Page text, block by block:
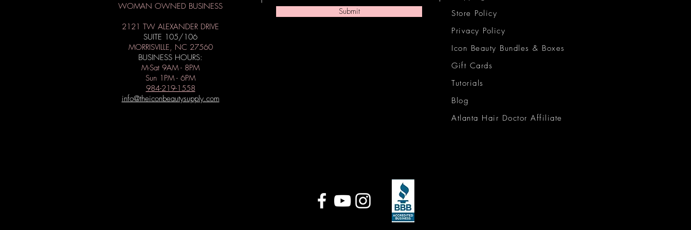
WOMAN OWNED BUSINESS
2121 TW ALEXANDER DRIVE
SUITE 105/106
MORRISVILLE, NC 27560
BUSINESS HOURS:
M-Sat 9AM - 8PM
Sun 1PM - 6PM
984-219-1558
info@theiconbeautysupply.com
Submit
Store Policy
Privacy Policy
Icon Beauty Bundles & Boxes
Gift Cards
Tutorials
Blog
Atlanta Hair Doctor Affiliate